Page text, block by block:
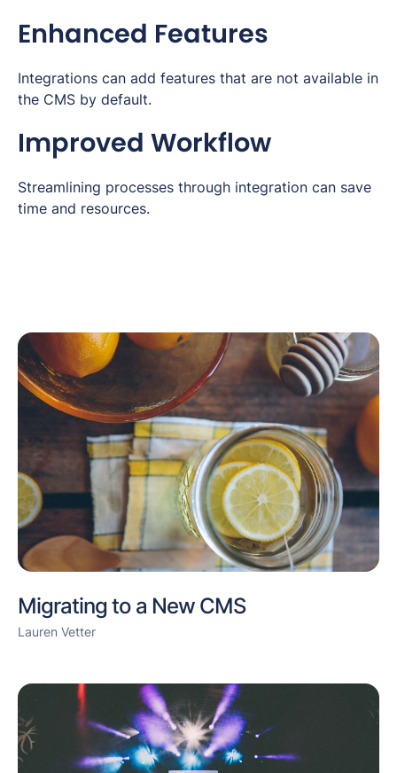
Enhanced Features
Integrations can add features that are not available in
the CMS by default.
Improved Workflow
Streamlining processes through integration can save
time and resources.
Migrating to a New CMS
Lauren Vetter